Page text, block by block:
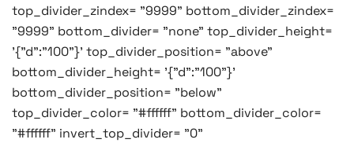
top_divider_zindex= "9999" bottom_divider_zindex=
"9999" bottom_divider= "none" top_divider_height=
'{"d":"100"}' top_divider_position= "above"
bottom_divider_height= '{"d":"100"}'
bottom_divider_position= "below"
top_divider_color= "#ffffff" bottom_divider_color=
"#ffffff" invert_top_divider= "0"